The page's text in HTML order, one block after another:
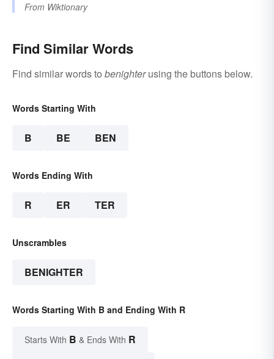
From Wiktionary
Find Similar Words
Find similar words to benighterusing the buttons below.
Words Starting With
B BE BEN
Words Ending With
R ER TER
Unscrambles
BENIGHTER
Words Starting With B and Ending With R
Starts With B & Ends With R